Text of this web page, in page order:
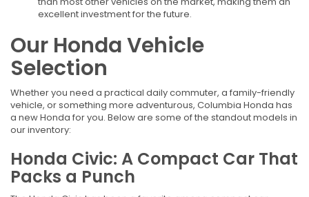
excellent investment for the future.
Our Honda Vehicle
Selection
Whether you need a practical daily commuter, a family-friendly
vehicle, or something more adventurous, Columbia Honda has
a new Honda for you. Below are some of the standout models in
our inventory:
Honda Civic: A Compact Car That
Packs a Punch